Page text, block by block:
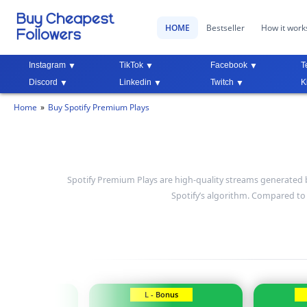
HOME Bestseller How it
Instagram TikTok Facebook
Discord
Linkedin Twitch
Home Buy Spotify Premium Plays
Spotify Premium Plays are high-quality streams
Spotify’s algorithm. Compared
L - Bonus